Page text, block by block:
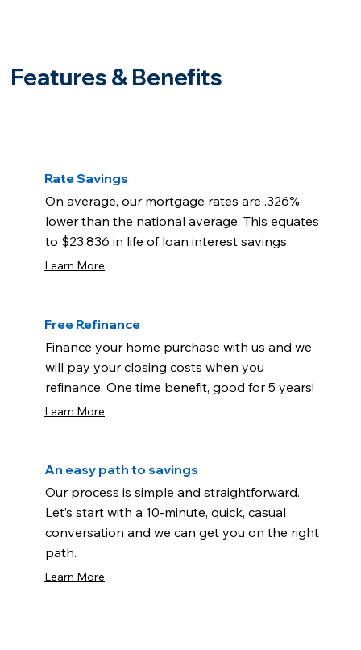
Features & Benefits
Rate Savings
On average, our mortgage rates are .326%
lower than the national average. This equates
to $23,836 in life of loan interest savings.
Learn More
Free Refinance
Finance your home purchase with us and we
will pay your closing costs when you
refinance. One time benefit, good for 5 years!
Learn More
An easy path to savings
Our process is simple and straightforward.
Let’s start with a 10-minute, quick, casual
conversation and we can get you on the right
path.
Learn More